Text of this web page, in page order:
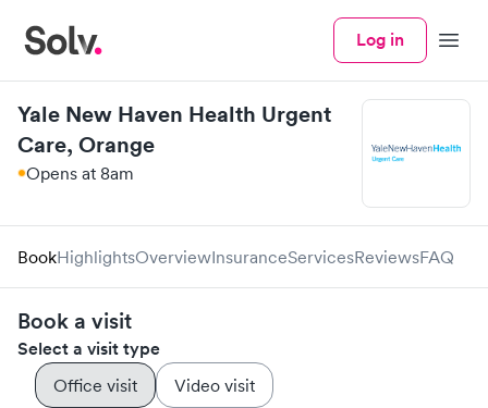
Log in Menu
Yale New Haven Health Urgent
Care, Orange
Opens at 8am
BookHighlightsOverviewInsuranceServicesReviewsFAQ
Book a visit
Select a visit type
Office visit Video visit